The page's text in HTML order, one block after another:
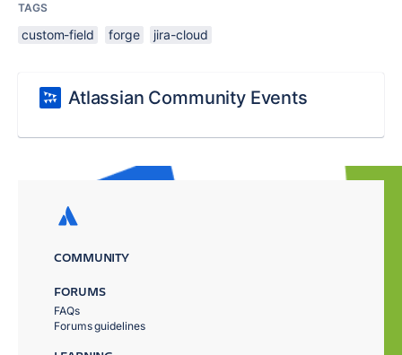
TAGS
custom-field forge jira-cloud
Atlassian Community Events
COMMUNITY
FORUMS
FAQs
Forums guidelines